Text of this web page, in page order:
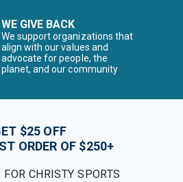
WE GIVE BACK
We support organizations that
align with our values and
advocate for people, the
planet, and our community
$25 OFF
ORDER OF $250+
CHRISTY SPORTS